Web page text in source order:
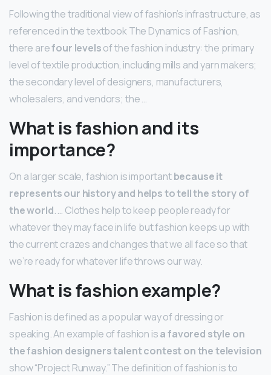
Following the traditional view of fashion’s infrastructure, as
referenced in the textbook The Dynamics of Fashion,
there arefour levelsof the fashion industry: the primary
level of textile production, including mills and yarn makers;
the secondary level of designers, manufacturers,
wholesalers, and vendors; the …
What is fashion and its
importance?
On a larger scale, fashion is importantbecause it
represents our history and helps to tell the story of
the world. … Clothes help to keep people ready for
whatever they may face in life but fashion keeps up with
the current crazes and changes that we all face so that
we’re ready for whatever life throws our way.
What is fashion example?
Fashion is defined as a popular way of dressing or
speaking. An example of fashion isa favored style on
the fashion designers talent contest on the television
show “Project Runway.” The definition of fashion is to